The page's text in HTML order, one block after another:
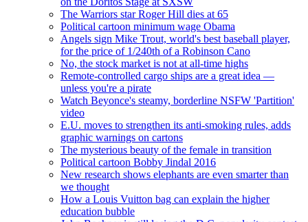
The Warriors star Roger Hill dies at 65
Political cartoon minimum wage Obama
Angels sign Mike Trout, world's best baseball player,
for the price of 1/240th of a Robinson Cano
No, the stock market is not at all-time highs
Remote-controlled cargo ships are a great idea —
unless you're a pirate
Watch Beyonce's steamy, borderline NSFW 'Partition'
video
E.U. moves to strengthen its anti-smoking rules, adds
graphic warnings on cartons
The mysterious beauty of the female in transition
Political cartoon Bobby Jindal 2016
New research shows elephants are even smarter than
we thought
How a Louis Vuitton bag can explain the higher
education bubble